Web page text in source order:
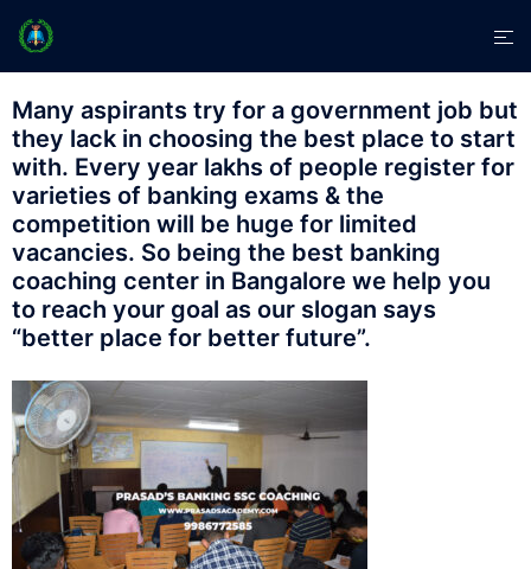
Many aspirants try for a government job but
they lack in choosing the best place to start
with. Every year lakhs of people register for
varieties of banking exams & the
competition will be huge for limited
vacancies. So being the best banking
coaching center in Bangalore we help you
to reach your goal as our slogan says
“better place for better future”.